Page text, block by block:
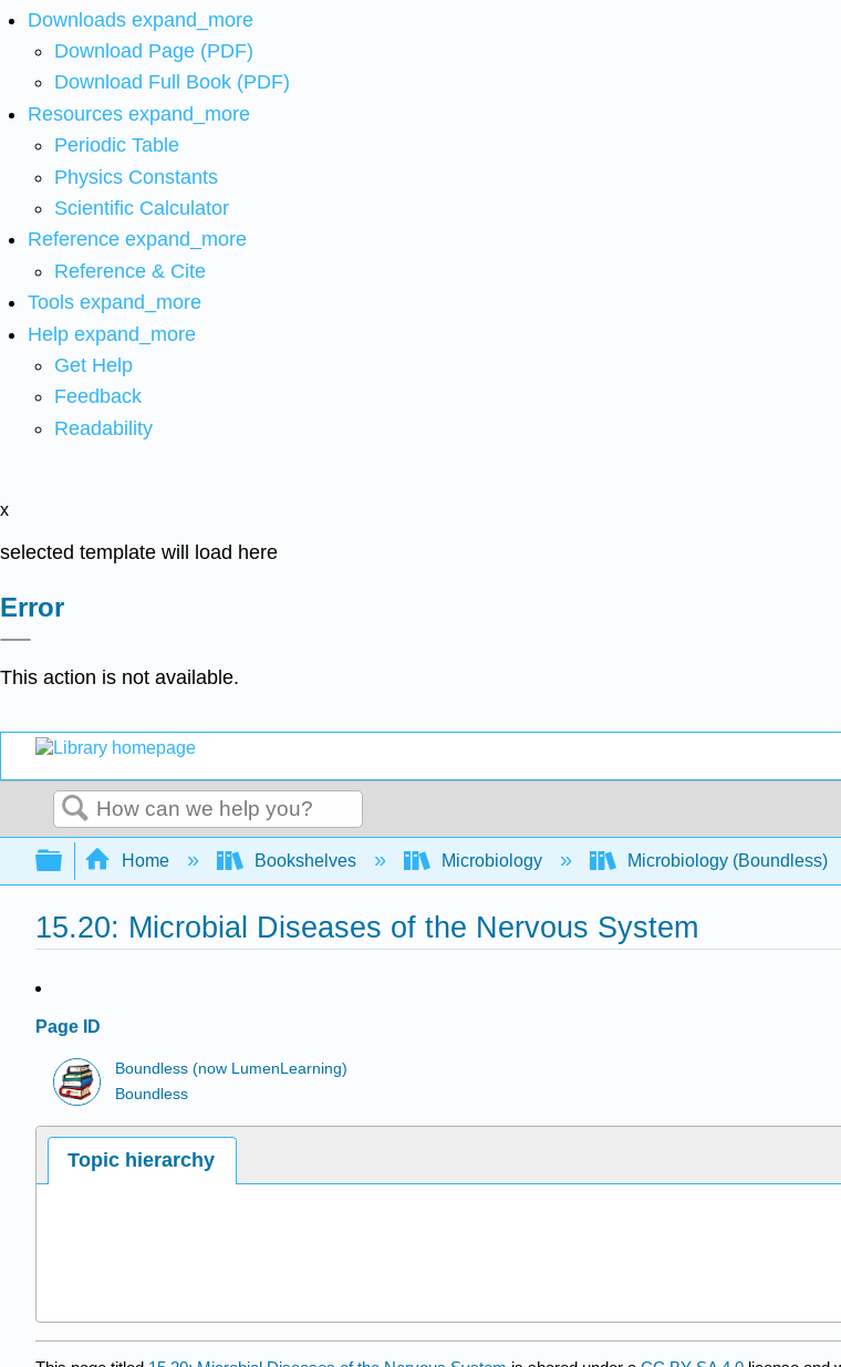
Downloads expand_more
Download Page (PDF)
Download Full Book (PDF)
Resources expand_more
Periodic Table
Physics Constants
Scientific Calculator
Reference expand_more
Reference & Cite
Tools expand_more
Help expand_more
Get Help
Feedback
Readability
x
selected template will load here
Error
This action is not available.
Search
Expand/collapse global hierarchy
Home Bookshelves Microbiology Microbiology (Boundless)
15.20: Microbial Diseases of the Nervous System
Page ID
Boundless (now LumenLearning)
Boundless
Topic hierarchy